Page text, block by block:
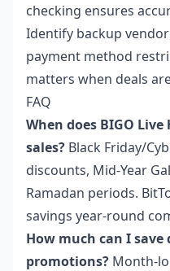
checking ensures
Identify backup
payment method
matters when deals
FAQ
When does BIGO
sales? Black Friday/
discounts, Mid-Year
Ramadan periods.
savings year-round
How much can I
promotions? Month-